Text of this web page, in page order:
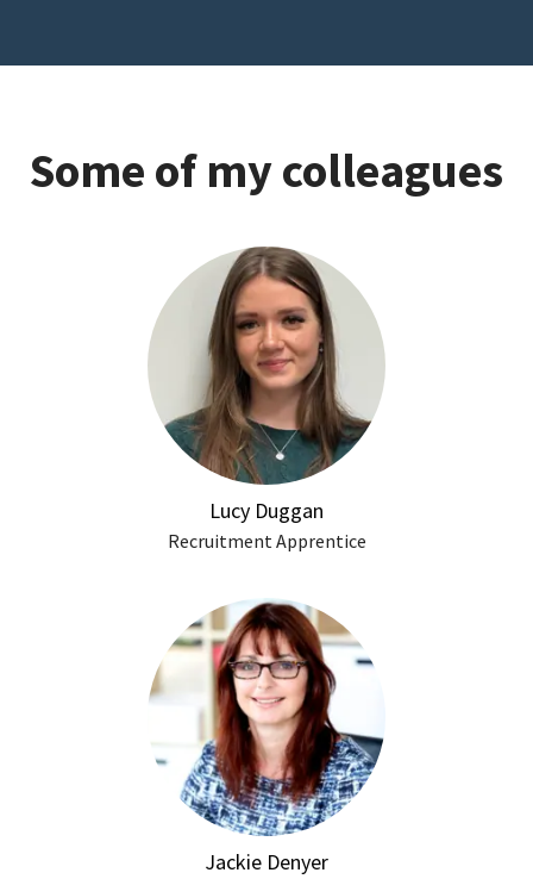
Some of my colleagues
Lucy Duggan
Recruitment Apprentice
Jackie Denyer